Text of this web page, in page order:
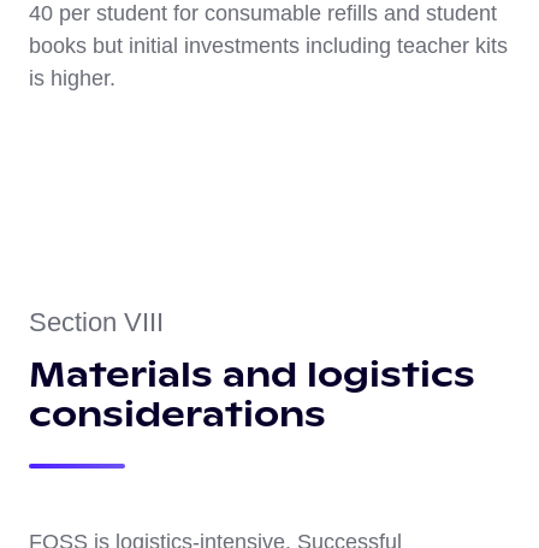
40 per student for consumable refills and student
books but initial investments including teacher kits
is higher.
Section VIII
Materials and logistics
considerations
FOSS is logistics-intensive. Successful